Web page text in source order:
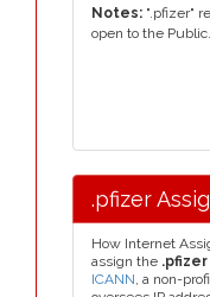
Notes: ".pfizer"
open to the Public.
.pfizer
How Internet
assign the .pfizer
ICANN, a non-